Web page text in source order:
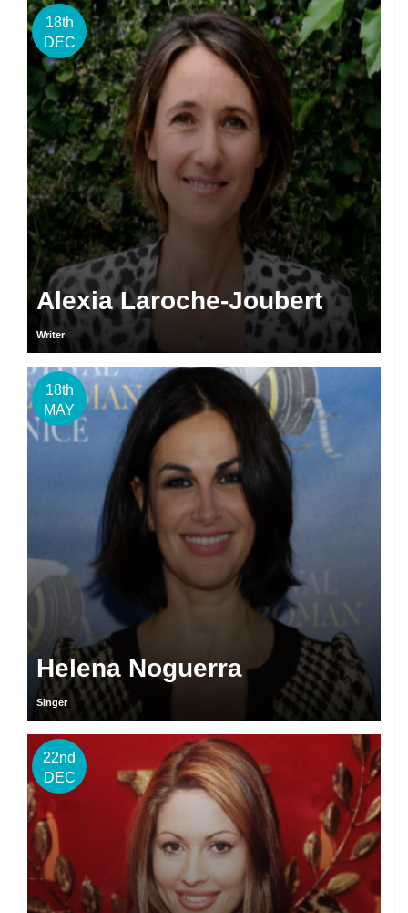
18th
DEC
Alexia Laroche-Joubert
Writer
18th
MAY
Helena Noguerra
Singer
22nd
DEC